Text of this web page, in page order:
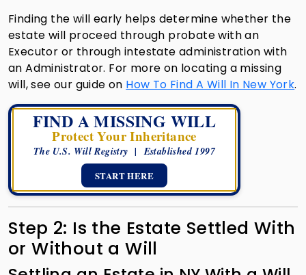
Finding the will early helps determine whether the
estate will proceed through probate with an
Executor or through intestate administration with
an Administrator. For more on locating a missing
will, see our guide on How To Find A Will In New York.
FIND A MISSING WILL
Protect Your Inheritance
The U.S. Will Registry | Established 1997
START HERE
Step 2: Is the Estate Settled With
or Without a Will